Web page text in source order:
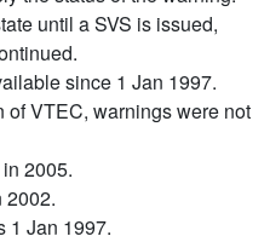
until a SVS is issued,
since 1 Jan 1997.
of VTEC, warnings were not
2005.
2002.
1 Jan 1997.